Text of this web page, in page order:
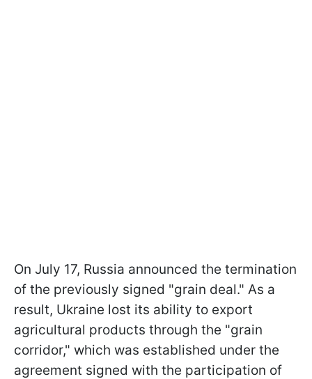
On July 17, Russia announced the termination
of the previously signed "grain deal." As a
result, Ukraine lost its ability to export
agricultural products through the "grain
corridor," which was established under the
agreement signed with the participation of